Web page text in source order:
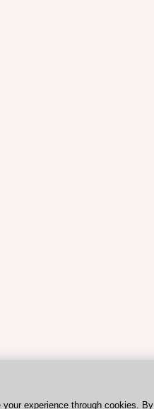
experience through cookies. By